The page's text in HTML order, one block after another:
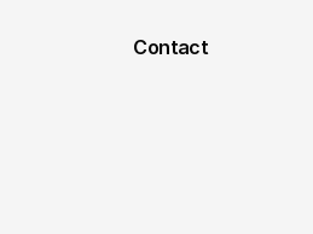
Contact